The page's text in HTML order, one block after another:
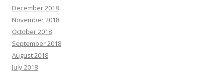
December 2018
November 2018
October 2018
September 2018
August 2018
July 2018